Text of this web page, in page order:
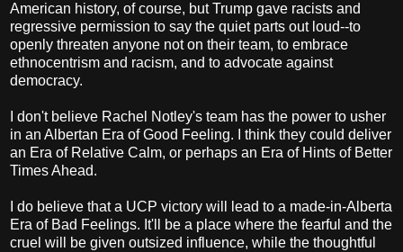
American history, of course, but Trump gave racists and
regressive permission to say the quiet parts out loud--to
openly threaten anyone not on their team, to embrace
ethnocentrism and racism, and to advocate against
democracy.
I don't believe Rachel Notley's team has the power to usher
in an Albertan Era of Good Feeling. I think they could deliver
an Era of Relative Calm, or perhaps an Era of Hints of Better
Times Ahead.
I do believe that a UCP victory will lead to a made-in-Alberta
Era of Bad Feelings. It'll be a place where the fearful and the
cruel will be given outsized influence, while the thoughtful